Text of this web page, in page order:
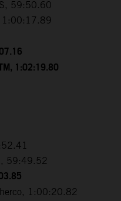
59:50.60
1:00:17.89
1:02:19.80
59:49.52
1:00:20.82